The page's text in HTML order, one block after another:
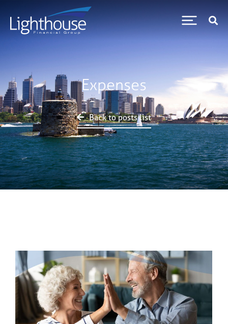
Expenses
Back to posts list